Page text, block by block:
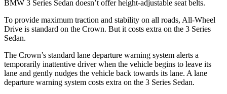
BMW 3 Series Sedan doesn’t offer height-adjustable seat belts.
To provide maximum traction and stability on all roads, All-Wheel
Drive is standard on the Crown. But it costs extra on the 3 Series
Sedan.
The Crown’s standard lane departure warning system alerts a
temporarily inattentive driver when the vehicle begins to leave its
lane and gently nudges the vehicle back towards its lane. A lane
departure warning system costs extra on the 3 Series Sedan.